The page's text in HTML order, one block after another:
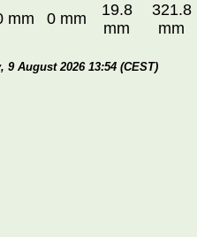
mm 0 mm
19.8
mm
321.8
mm
August 2026 13:54 (CEST)